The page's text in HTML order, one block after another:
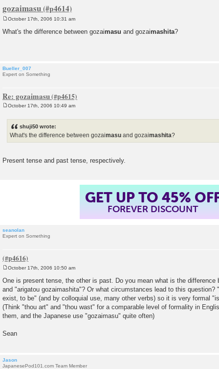
gozaimasu
o
s
October 17th, 2006 10:31 am
What's the difference between gozaimasu and gozaimashita?
Bueller_007
Expert on Something
Re: gozaimasu
October 17th, 2006 10:49 am
shuji50 wrote:
What's the difference between gozaimasu and gozaimashita?
Present tense and past tense, respectively.
GET UP TO 45%
FOREVER DISCOUNT
seanolan
Expert on Something
s
t
October 17th, 2006 10:50 am
One is present tense, the other is past. Do you mean what is the difference
and "arigatou gozaimashita"? Or what circumstances lead to this question?
exist, to be" (and by colloquial use, many other verbs) so it is very formal
(Think "thou art" and "thou wast" for a comparable level of formality in
them, and the Japanese use "gozaimasu" quite often)
Sean
Jason
JapanesePod101.com Team Member